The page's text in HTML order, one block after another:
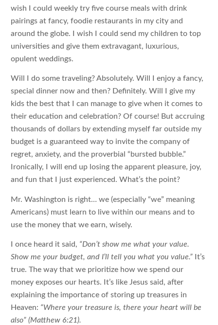
wish I could weekly try five course meals with drink
pairings at fancy, foodie restaurants in my city and
around the globe. I wish I could send my children to top
universities and give them extravagant, luxurious,
opulent weddings.
Will I do some traveling? Absolutely. Will I enjoy a fancy,
special dinner now and then? Definitely. Will I give my
kids the best that I can manage to give when it comes to
their education and celebration? Of course! But accruing
thousands of dollars by extending myself far outside my
budget is a guaranteed way to invite the company of
regret, anxiety, and the proverbial “bursted bubble.”
Ironically, I will end up losing the apparent pleasure, joy,
and fun that I just experienced. What’s the point?
Mr. Washington is right… we (especially “we” meaning
Americans) must learn to live within our means and to
use the money that we earn, wisely.
I once heard it said, “Don’t show me what your value.
Show me your budget, and I’ll tell you what you value.” It’s
true. The way that we prioritize how we spend our
money exposes our hearts. It’s like Jesus said, after
explaining the importance of storing up treasures in
Heaven: “Where your treasure is, there your heart will be
also” (Matthew 6:21).